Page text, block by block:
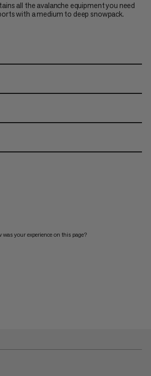
all the avalanche equipment you need
with a medium to deep snowpack.
was your experience on this page?